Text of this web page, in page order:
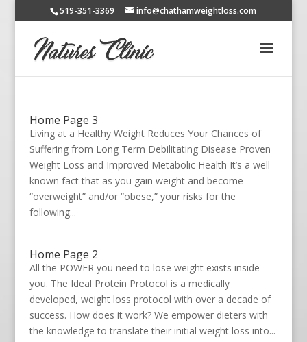
519-351-3369 info@chathamweightloss.com
Home Page 3
Living at a Healthy Weight Reduces Your Chances of
Suffering from Long Term Debilitating Disease Proven
Weight Loss and Improved Metabolic Health It’s a well
known fact that as you gain weight and become
“overweight” and/or “obese,” your risks for the
following...
Home Page 2
All the POWER you need to lose weight exists inside
you. The Ideal Protein Protocol is a medically
developed, weight loss protocol with over a decade of
success. How does it work? We empower dieters with
the knowledge to translate their initial weight loss into...